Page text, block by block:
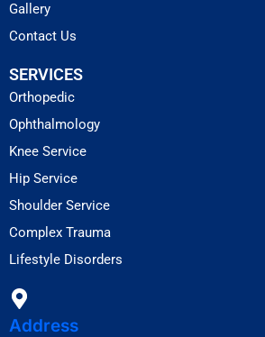
Gallery
Contact Us
SERVICES
Orthopedic
Ophthalmology
Knee Service
Hip Service
Shoulder Service
Complex Trauma
Lifestyle Disorders
Address